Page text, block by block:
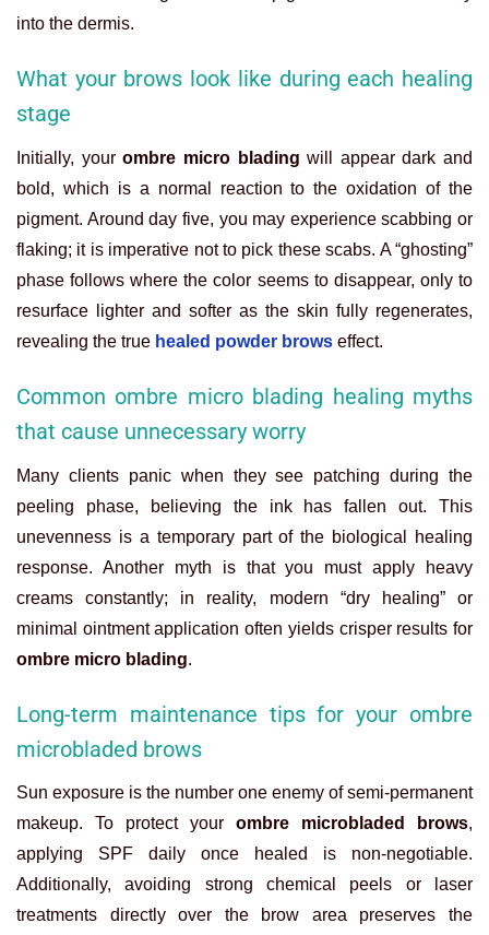
into the dermis.
What your brows look like during each healing
stage
Initially, yourombre micro blading will appear dark and
bold, which is a normal reaction to the oxidation of the
pigment. Around day five, you may experience scabbing or
flaking; it is imperative not to pick these scabs. A “ghosting”
phase follows where the color seems to disappear, only to
resurface lighter and softer as the skin fully regenerates,
revealing the true healed powder brows effect.
Common ombre micro blading healing myths
that cause unnecessary worry
Many clients panic when they see patching during the
peeling phase, believing the ink has fallen out. This
unevenness is a temporary part of the biological healing
response. Another myth is that you must apply heavy
creams constantly; in reality, modern “dry healing” or
minimal ointment application often yields crisper results for
ombre micro blading.
Long-term maintenance tips for your ombre
microbladed brows
Sun exposure is the number one enemy of semi-permanent
makeup. To protect your ombre microbladed brows,
applying SPF daily once healed is non-negotiable.
Additionally, avoiding strong chemical peels or laser
treatments directly over the brow area preserves the